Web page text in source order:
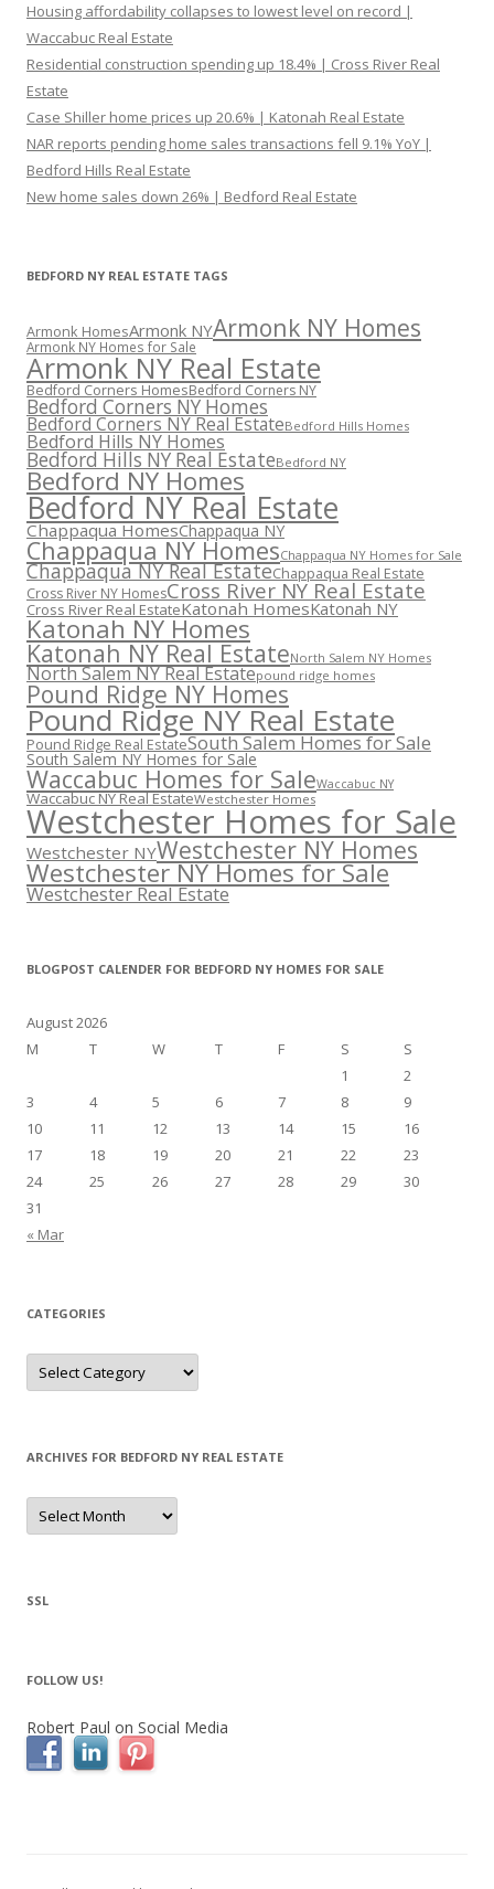
Housing affordability collapses to lowest level on record |
Waccabuc Real Estate
Residential construction spending up 18.4% | Cross River Real
Estate
Case Shiller home prices up 20.6% | Katonah Real Estate
NAR reports pending home sales transactions fell 9.1% YoY |
Bedford Hills Real Estate
New home sales down 26% | Bedford Real Estate
BEDFORD NY REAL ESTATE TAGS
Armonk HomesArmonk NYArmonk NY Homes
Armonk NY Homes for Sale
Armonk NY Real Estate
Bedford Corners HomesBedford Corners NY
Bedford Corners NY Homes
Bedford Corners NY Real EstateBedford Hills Homes
Bedford Hills NY Homes
Bedford Hills NY Real EstateBedford NY
Bedford NY Homes
Bedford NY Real Estate
Chappaqua HomesChappaqua NY
Chappaqua NY HomesChappaqua NY Homes for Sale
Chappaqua NY Real EstateChappaqua Real Estate
Cross River NY HomesCross River NY Real Estate
Cross River Real EstateKatonah HomesKatonah NY
Katonah NY Homes
Katonah NY Real EstateNorth Salem NY Homes
North Salem NY Real Estatepound ridge homes
Pound Ridge NY Homes
Pound Ridge NY Real Estate
Pound Ridge Real EstateSouth Salem Homes for Sale
South Salem NY Homes for Sale
Waccabuc Homes for SaleWaccabuc NY
Waccabuc NY Real EstateWestchester Homes
Westchester Homes for Sale
Westchester NYWestchester NY Homes
Westchester NY Homes for Sale
Westchester Real Estate
BLOGPOST CALENDER FOR BEDFORD NY HOMES FOR SALE
August 2026
M
T W T F S
S
1
2
3
4 5 6 7 8
9
10
11 12 13 14 15
16
17
18 19 20 21 22
23
24
25 26 27 28 29
30
31
« Mar
CATEGORIES
Categories
ARCHIVES FOR BEDFORD NY REAL ESTATE
Archives
for
Bedford
SSL
FOLLOW US!
Robert Paul on Social Media